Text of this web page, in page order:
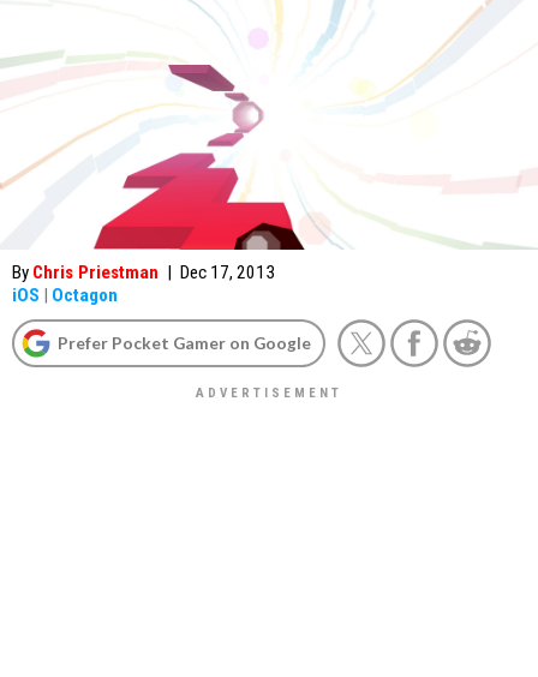
By Chris Priestman | Dec 17, 2013
iOS | Octagon
Prefer Pocket Gamer on Google